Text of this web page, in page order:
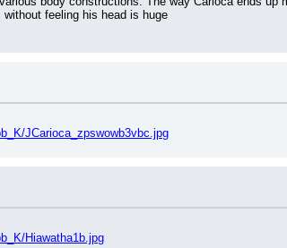
feeling his head is huge
JCarioca_zpswowb3vbc.jpg
Hiawatha1b.jpg